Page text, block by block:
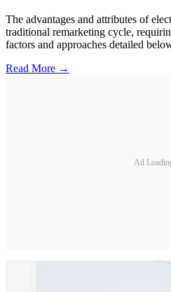
The advantages and attributes of
traditional remarketing cycle,
factors and approaches detailed
Read More →
Ad